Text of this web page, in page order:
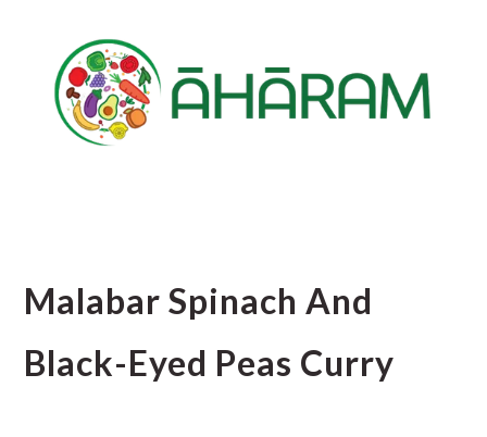
content
primary
sidebar
Malabar Spinach And
Black-Eyed Peas Curry